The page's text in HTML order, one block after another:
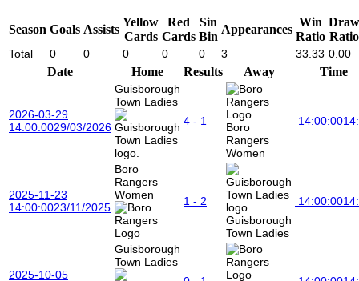
Season Goals Assists
Yellow
Cards
Red
Cards
Sin
Bin
Appearances
Win
Ratio
Draw
Ratio
Total 0 0 0 0 0 3 33.33 0.00
Date Home Results Away Time
2026-03-29
14:00:0029/03/2026
Guisborough
Town Ladies
4 - 1
Boro
Rangers
Women
14:00:00
2025-11-23
14:00:0023/11/2025
Boro
Rangers
Women
1 - 2
Guisborough
Town Ladies
14:00:00
2025-10-05
Guisborough
Town Ladies